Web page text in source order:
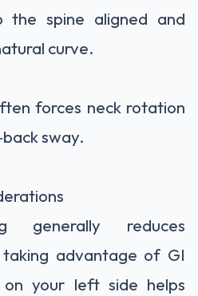
the spine aligned and
curve.
forces neck rotation
sway.
generally reduces
advantage of GI
on your left side helps